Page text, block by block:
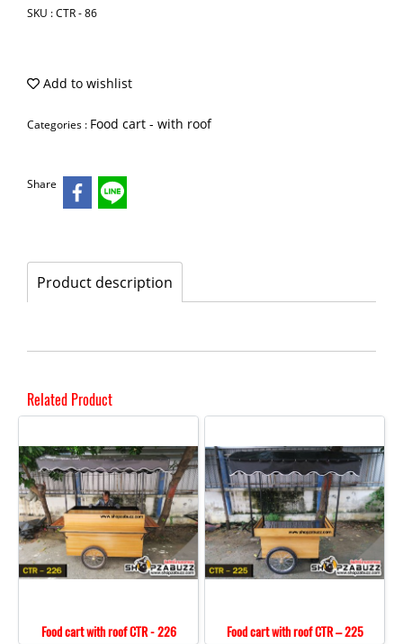
SKU : CTR - 86
Add to wishlist
Categories : Food cart - with roof
Share
Product description
Related Product
Food cart with roof CTR - 226 Food cart with roof CTR – 225